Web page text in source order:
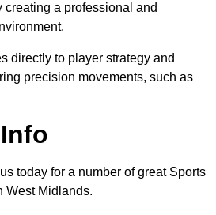
creating a professional and
directly to player strategy and
precision movements, such as
today for a number of great Sports
West Midlands.